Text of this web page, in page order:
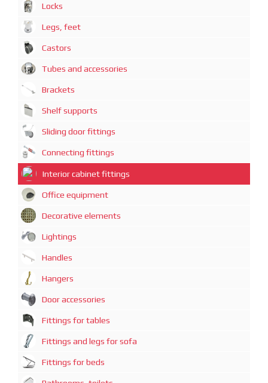
Locks
Legs, feet
Castors
Tubes and accessories
Brackets
Shelf supports
Sliding door fittings
Connecting fittings
Interior cabinet fittings
Office equipment
Decorative elements
Lightings
Handles
Hangers
Door accessories
Fittings for tables
Fittings and legs for sofa
Fittings for beds